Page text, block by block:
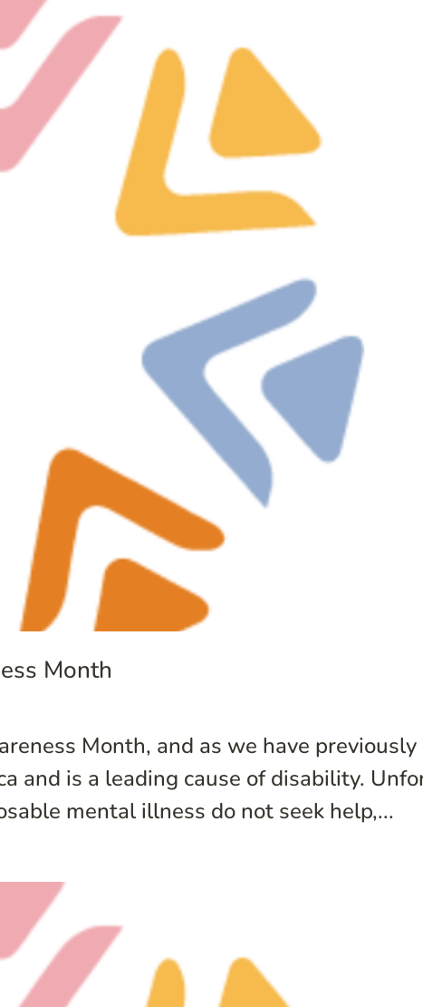
Month
Month, and as we have
and is a leading cause of disability.
mental illness do not seek help,...